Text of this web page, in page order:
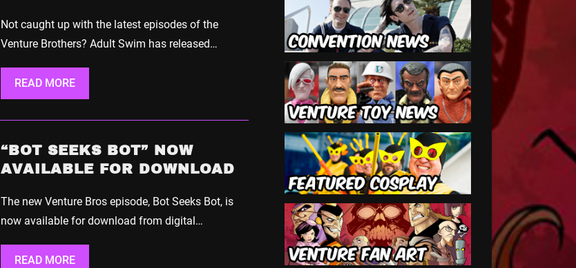
Not caught up with the latest episodes of the
Venture Brothers? Adult Swim has released…
READ MORE
“BOT SEEKS BOT” NOW
AVAILABLE FOR DOWNLOAD
The new Venture Bros episode, Bot Seeks Bot, is
now available for download from digital…
READ MORE